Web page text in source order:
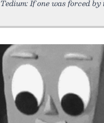
Tedium: If one was forced